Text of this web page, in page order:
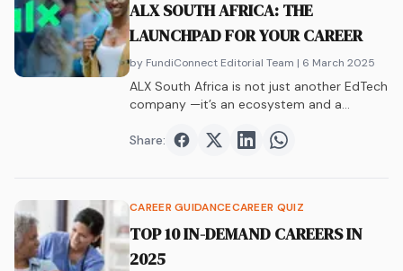
ALX SOUTH AFRICA: THE
LAUNCHPAD FOR YOUR CAREER
by FundiConnect Editorial Team | 6 March 2025
ALX South Africa is not just another EdTech
company —it’s an ecosystem and a…
Share: Share onFacebook
Share onTwitter
Share onShare on
CAREER GUIDANCECAREER QUIZ
TOP 10 IN-DEMAND CAREERS IN
2025